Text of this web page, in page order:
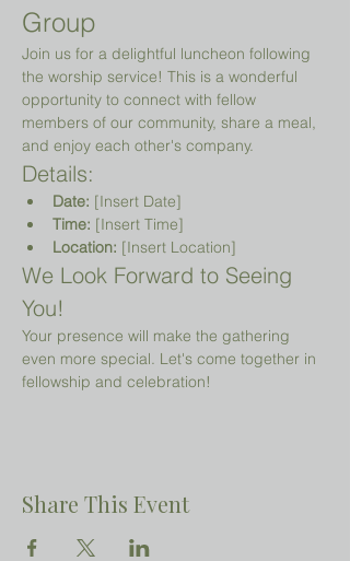
Group
Join us for a delightful luncheon following
the worship service! This is a wonderful
opportunity to connect with fellow
members of our community, share a meal,
and enjoy each other's company.
Details:
Date: [Insert Date]
Time: [Insert Time]
Location: [Insert Location]
We Look Forward to Seeing
You!
Your presence will make the gathering
even more special. Let's come together in
fellowship and celebration!
Share This Event